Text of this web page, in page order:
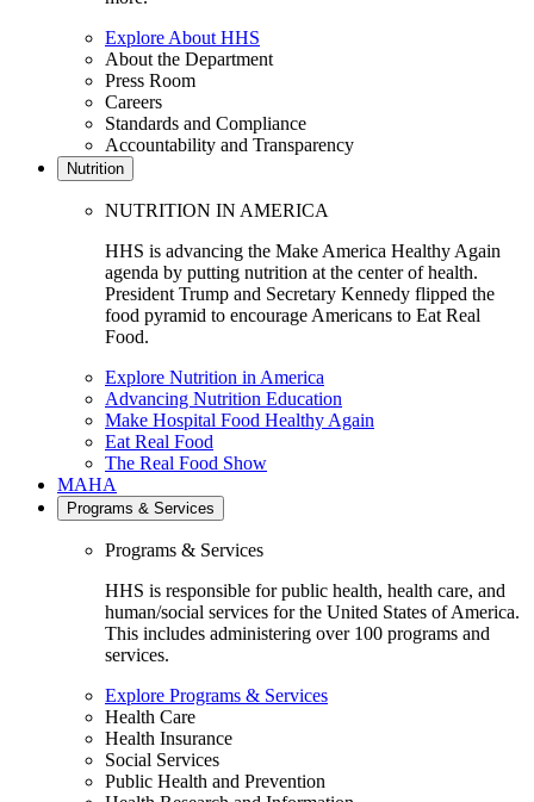
Explore About HHS
About the Department
Press Room
Careers
Standards and Compliance
Accountability and Transparency
Nutrition
NUTRITION IN AMERICA
HHS is advancing the Make America Healthy Again
agenda by putting nutrition at the center of health.
President Trump and Secretary Kennedy flipped the
food pyramid to encourage Americans to Eat Real
Food.
Explore Nutrition in America
Advancing Nutrition Education
Make Hospital Food Healthy Again
Eat Real Food
The Real Food Show
MAHA
Programs & Services
Programs & Services
HHS is responsible for public health, health care, and
human/social services for the United States of America.
This includes administering over 100 programs and
services.
Explore Programs & Services
Health Care
Health Insurance
Social Services
Public Health and Prevention